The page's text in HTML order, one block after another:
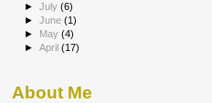
►July(6)
►June(1)
► May(4)
►April(17)
About Me